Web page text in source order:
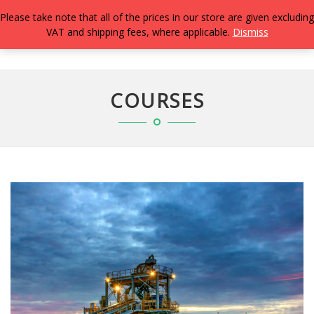
COURSES
Please take note that all of the prices in our store are given excluding
VAT and shipping fees, where applicable. Dismiss